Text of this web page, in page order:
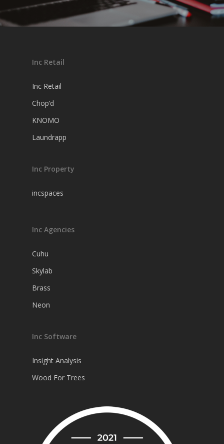
Inc Retail
Inc Retail
Chop’d
KNOMO
Laundrapp
Inc Property
incspaces
Inc Agencies
Cuhu
Skylab
Brass
Neon
Inc Software
Insight Analysis
Wood For Trees